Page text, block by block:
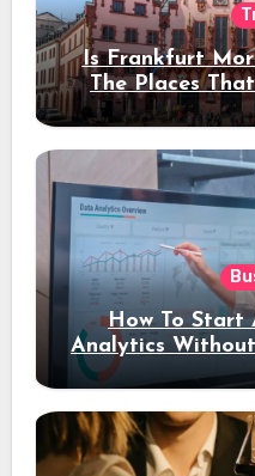
Is Frankfurt
The Places
How To Start
Analytics